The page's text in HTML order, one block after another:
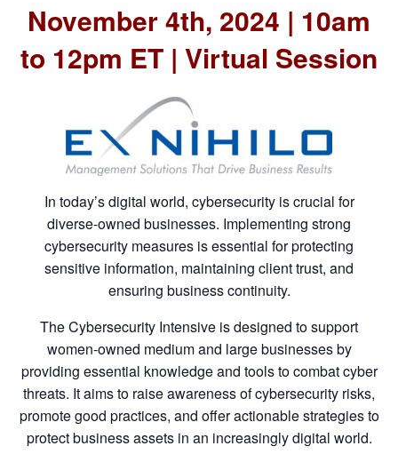
November 4th, 2024 | 10am
to 12pm ET | Virtual Session
In today’s digital world, cybersecurity is crucial for
diverse-owned businesses. Implementing strong
cybersecurity measures is essential for protecting
sensitive information, maintaining client trust, and
ensuring business continuity.
The Cybersecurity Intensive is designed to support
women-owned medium and large businesses by
providing essential knowledge and tools to combat cyber
threats. It aims to raise awareness of cybersecurity risks,
promote good practices, and offer actionable strategies to
protect business assets in an increasingly digital world.